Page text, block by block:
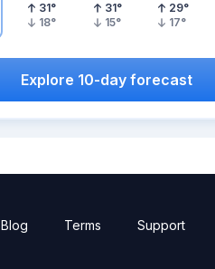
31°
18°
31°
15°
29°
17°
Explore 10-day forecast
Blog Terms Support